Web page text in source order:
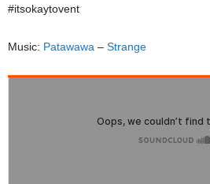
#itsokaytovent
Music: Patawawa – Strange